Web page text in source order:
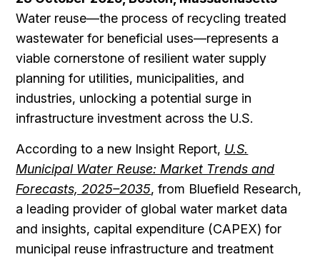
Water reuse—the process of recycling treated
wastewater for beneficial uses—represents a
viable cornerstone of resilient water supply
planning for utilities, municipalities, and
industries, unlocking a potential surge in
infrastructure investment across the U.S.
According to a new Insight Report, U.S.
Municipal Water Reuse: Market Trends and
Forecasts, 2025–2035, from Bluefield Research,
a leading provider of global water market data
and insights, capital expenditure (CAPEX) for
municipal reuse infrastructure and treatment